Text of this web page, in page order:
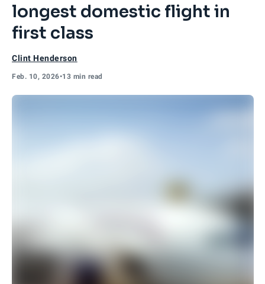
longest domestic flight in
first class
Clint Henderson
Feb. 10, 2026•13 min read